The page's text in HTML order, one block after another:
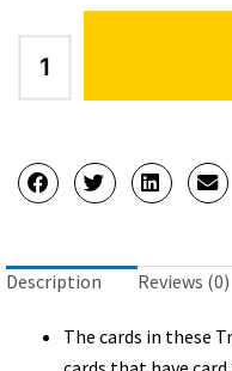
Attack
Titan:
Season
Trial
Description Reviews (0)
The cards in these